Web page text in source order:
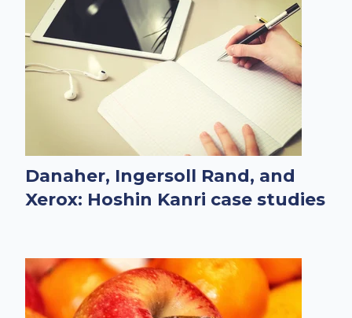
Danaher, Ingersoll Rand, and
Xerox: Hoshin Kanri case studies